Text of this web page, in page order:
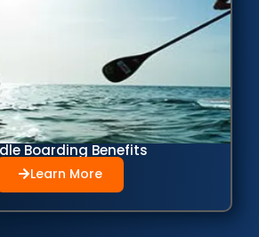
Boarding Benefits
Learn More